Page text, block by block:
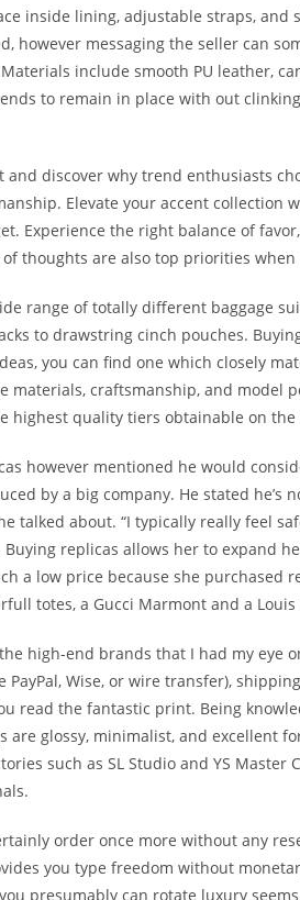
inside lining, adjustable straps, and
however messaging the seller can
include smooth PU leather,
to remain in place with out
discover why trend enthusiasts
Elevate your accent collection
Experience the right balance of
thoughts are also top priorities
range of totally different baggage
to drawstring cinch pouches.
you can find one which closely
materials, craftsmanship, and model
highest quality tiers obtainable on
however mentioned he would
by a big company. He stated he’s
talked about. “I typically really feel
Buying replicas allows her to expand
a low price because she purchased
totes, a Gucci Marmont and a
high-end brands that I had my eye
PayPal, Wise, or wire transfer),
read the fantastic print. Being
are glossy, minimalist, and excellent
such as SL Studio and YS
order once more without any
you type freedom without
presumably can rotate luxury